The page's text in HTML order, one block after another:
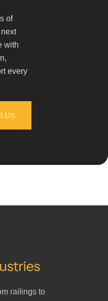
of
with
every
Us
railings to